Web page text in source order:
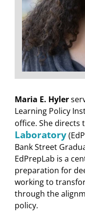
Maria E. Hyler
Learning Policy
office. She directs
Laboratory
Bank Street
EdPrepLab is a
preparation for
working to
through the
policy.